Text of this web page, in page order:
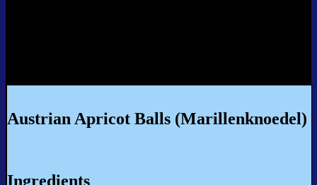
Austrian Apricot Balls (Marillenknoedel)
Ingredients